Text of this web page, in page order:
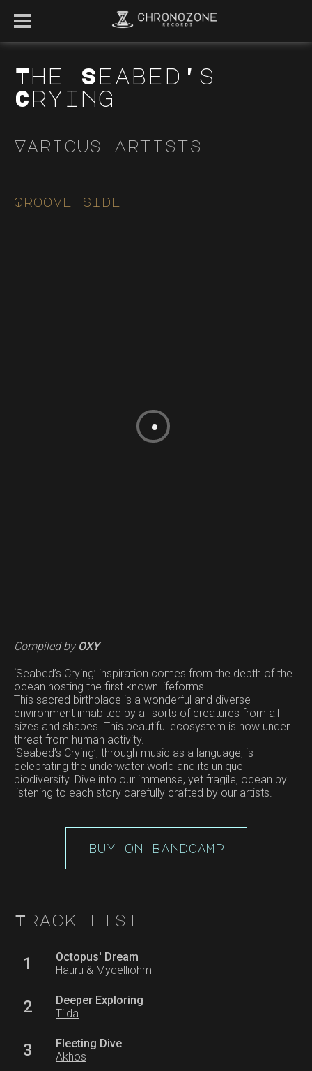
The Seabed's
Crying
Various Artists
Groove side
Compiled by OXY
‘Seabed’s Crying’ inspiration comes from the depth of the
ocean hosting the first known lifeforms.
This sacred birthplace is a wonderful and diverse
environment inhabited by all sorts of creatures from all
sizes and shapes. This beautiful ecosystem is now under
threat from human activity.
‘Seabed’s Crying’, through music as a language, is
celebrating the underwater world and its unique
biodiversity. Dive into our immense, yet fragile, ocean by
listening to each story carefully crafted by our artists.
buy on bandcamp
Track list
1
Octopus' Dream
Hauru & Mycelliohm
2
Deeper Exploring
Tilda
3
Fleeting Dive
Akhos